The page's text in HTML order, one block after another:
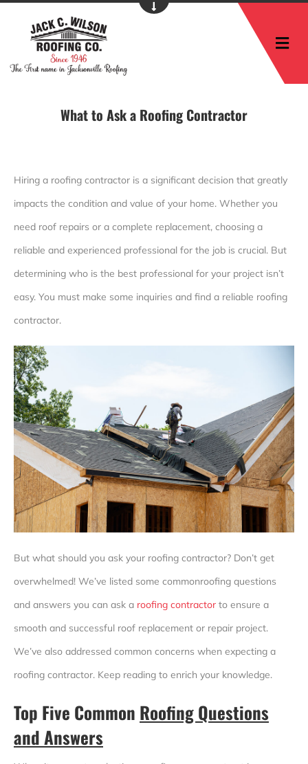
What to Ask a Roofing Contractor
Hiring a roofing contractor is a significant decision that greatly
impacts the condition and value of your home. Whether you
need roof repairs or a complete replacement, choosing a
reliable and experienced professional for the job is crucial. But
determining who is the best professional for your project isn’t
easy. You must make some inquiries and find a reliable roofing
contractor.
But what should you ask your roofing contractor? Don’t get
overwhelmed! We’ve listed some commonroofing questions
and answers you can ask a roofing contractor to ensure a
smooth and successful roof replacement or repair project.
We’ve also addressed common concerns when expecting a
roofing contractor. Keep reading to enrich your knowledge.
Top Five Common Roofing Questions
and Answers